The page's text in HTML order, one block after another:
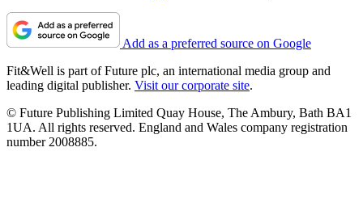
Add as a preferred source on Google
Fit&Well is part of Future plc, an international media group and
leading digital publisher. Visit our corporate site.
© Future Publishing Limited Quay House, The Ambury, Bath BA1
1UA. All rights reserved. England and Wales company registration
number 2008885.